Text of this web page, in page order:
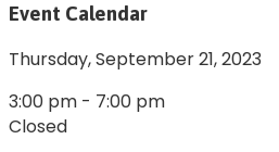
Event Calendar
Thursday,September 21, 2023
3:00 pm - 7:00 pm
Closed